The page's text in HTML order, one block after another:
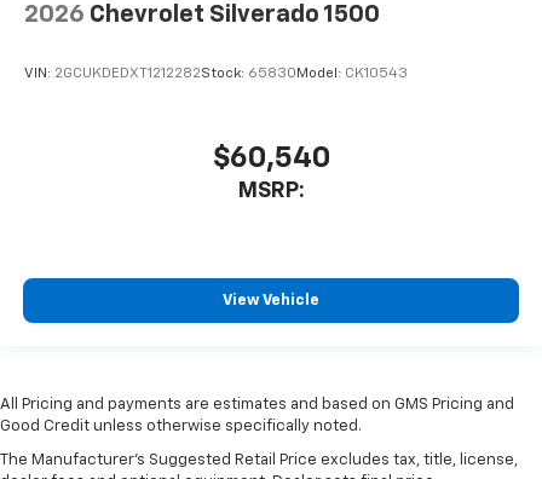
2026 Chevrolet Silverado 1500
VIN: 2GCUKDEDXT1212282Stock: 65830 Model: CK10543
$60,540
MSRP:
View Vehicle
All Pricing and payments are estimates and based on GMS Pricing and
Good Credit unless otherwise specifically noted.
The Manufacturer's Suggested Retail Price excludes tax, title, license,